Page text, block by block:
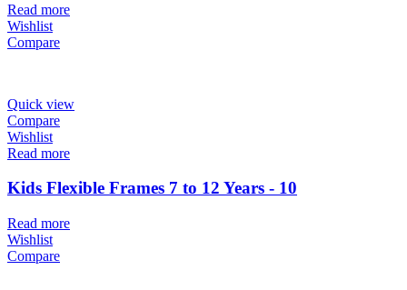
Read more
Wishlist
Compare
Quick view
Compare
Wishlist
Read more
Kids Flexible Frames 7 to 12 Years - 10
Read more
Wishlist
Compare